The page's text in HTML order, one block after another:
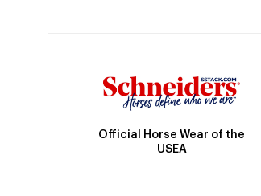
Official Horse Wear of the
USEA